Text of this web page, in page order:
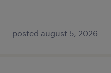
posted august 5, 2026